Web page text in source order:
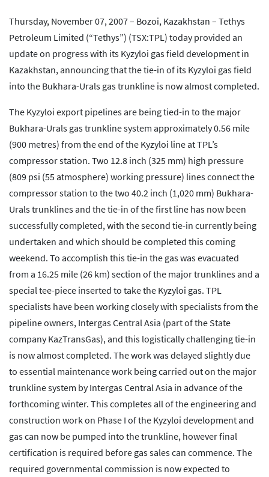
Thursday, November 07, 2007 – Bozoi, Kazakhstan – Tethys
Petroleum Limited (“Tethys”) (TSX:TPL) today provided an
update on progress with its Kyzyloi gas field development in
Kazakhstan, announcing that the tie-in of its Kyzyloi gas field
into the Bukhara-Urals gas trunkline is now almost completed.
The Kyzyloi export pipelines are being tied-in to the major
Bukhara-Urals gas trunkline system approximately 0.56 mile
(900 metres) from the end of the Kyzyloi line at TPL’s
compressor station. Two 12.8 inch (325 mm) high pressure
(809 psi (55 atmosphere) working pressure) lines connect the
compressor station to the two 40.2 inch (1,020 mm) Bukhara-
Urals trunklines and the tie-in of the first line has now been
successfully completed, with the second tie-in currently being
undertaken and which should be completed this coming
weekend. To accomplish this tie-in the gas was evacuated
from a 16.25 mile (26 km) section of the major trunklines and a
special tee-piece inserted to take the Kyzyloi gas. TPL
specialists have been working closely with specialists from the
pipeline owners, Intergas Central Asia (part of the State
company KazTransGas), and this logistically challenging tie-in
is now almost completed. The work was delayed slightly due
to essential maintenance work being carried out on the major
trunkline system by Intergas Central Asia in advance of the
forthcoming winter. This completes all of the engineering and
construction work on Phase I of the Kyzyloi development and
gas can now be pumped into the trunkline, however final
certification is required before gas sales can commence. The
required governmental commission is now expected to